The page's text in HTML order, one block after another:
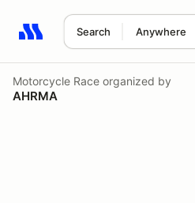
Search Anywhere
Search results: No search term
Motorcycle Race organized by
AHRMA